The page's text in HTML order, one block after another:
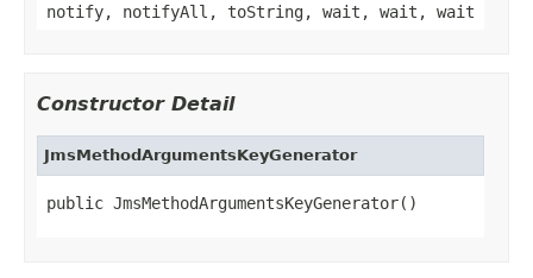
notify, notifyAll, toString, wait, wait, wait
Constructor Detail
JmsMethodArgumentsKeyGenerator
public JmsMethodArgumentsKeyGenerator()